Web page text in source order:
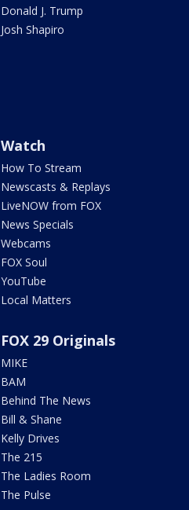
Donald J. Trump
Josh Shapiro
Watch
How To Stream
Newscasts & Replays
LiveNOW from FOX
News Specials
Webcams
FOX Soul
YouTube
Local Matters
FOX 29 Originals
MIKE
BAM
Behind The News
Bill & Shane
Kelly Drives
The 215
The Ladies Room
The Pulse